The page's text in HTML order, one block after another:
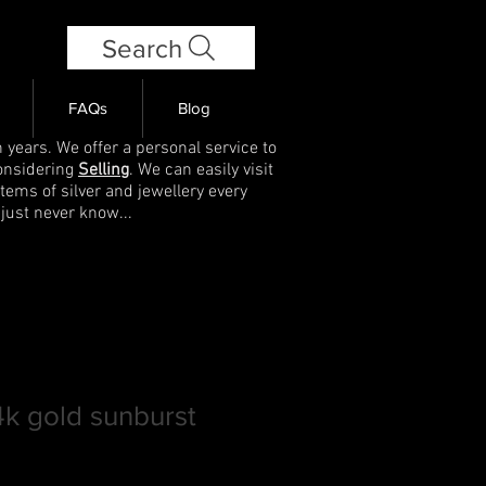
Search
FAQs Blog
We offer a personal service to
Selling. We can easily visit
of silver and jewellery every
never know...
gold sunburst